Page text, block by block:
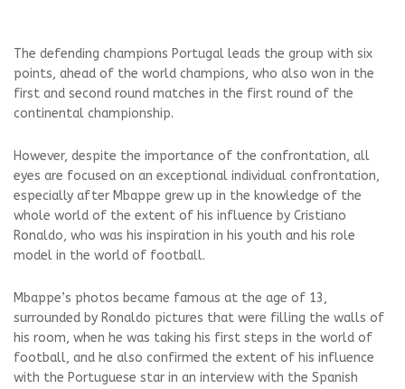
The defending champions Portugal leads the group with six
points, ahead of the world champions, who also won in the
first and second round matches in the first round of the
continental championship.
However, despite the importance of the confrontation, all
eyes are focused on an exceptional individual confrontation,
especially after Mbappe grew up in the knowledge of the
whole world of the extent of his influence by Cristiano
Ronaldo, who was his inspiration in his youth and his role
model in the world of football.
Mbappe’s photos became famous at the age of 13,
surrounded by Ronaldo pictures that were filling the walls of
his room, when he was taking his first steps in the world of
football, and he also confirmed the extent of his influence
with the Portuguese star in an interview with the Spanish